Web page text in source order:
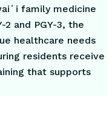
family medicine
2 and PGY-3, the
healthcare needs
residents receive
that supports